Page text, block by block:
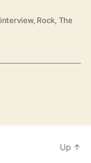
i
interview, Rock, The
Up ↑